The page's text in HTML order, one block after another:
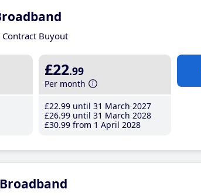
Buyout
£22.99
Per month
£22.99 until 31 March 2027
£26.99 until 31 March 2028
£30.99 from 1 April 2028